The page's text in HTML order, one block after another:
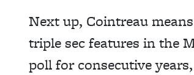
Next up, Cointreau
triple sec features in the
poll for consecutive